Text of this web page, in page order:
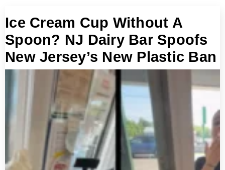
Ice Cream Cup Without A
Spoon? NJ Dairy Bar Spoofs
New Jersey’s New Plastic Ban